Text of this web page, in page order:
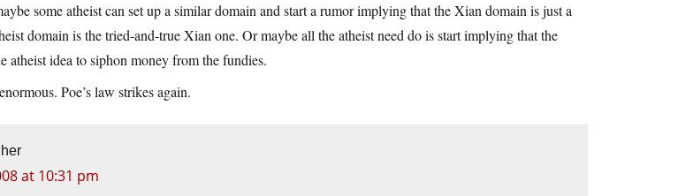
some atheist can set up a similar domain and start a rumor implying that the Xian domain is just a
domain is the tried-and-true Xian one. Or maybe all the atheist need do is start implying that the
atheist idea to siphon money from the fundies.
Poe’s law strikes again.
at 10:31 pm